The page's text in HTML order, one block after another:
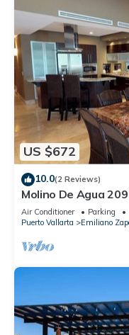
US $672
10.0(2 Reviews)
Molino De Agua
Muertos Beach
Air Conditioner Parking
Puerto Vallarta
Emiliano